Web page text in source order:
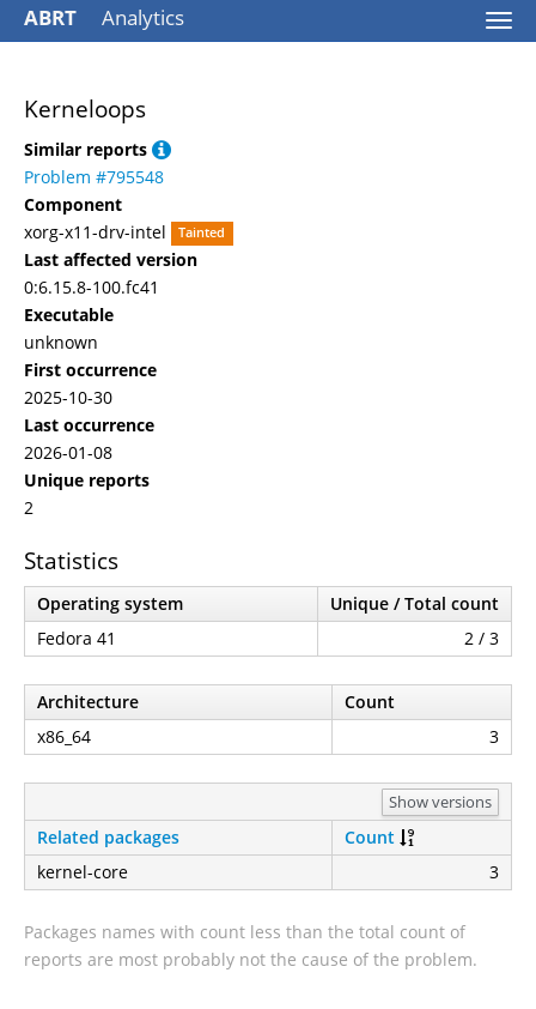
ABRT Analytics
Kerneloops
Similar reports
Problem #795548
Component
xorg-x11-drv-intel
Tainted
Last affected version
0:6.15.8-100.fc41
Executable
unknown
First occurrence
2025-10-30
Last occurrence
2026-01-08
Unique reports
2
Statistics
Operating system
Unique / Total count
Fedora 41
2 / 3
Architecture
Count
x86_64
3
Show versions
Related packages
Count
kernel-core
3
Packages names with count less than the total count of
reports are most probably not the cause of the problem.